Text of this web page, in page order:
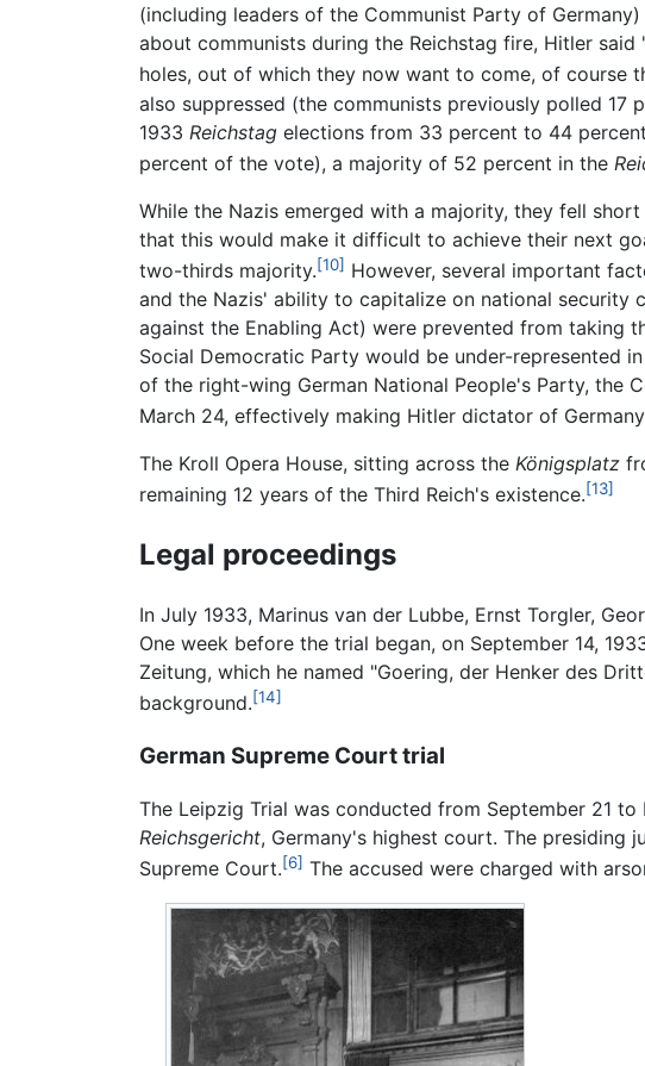
(including leaders of the Communist Party of
about communists during the Reichstag fire, Hitler
holes, out of which they now want to come, of course
also suppressed (the communists previously polled
1933 Reichstag elections from 33 percent to 44
percent of the vote), a majority of 52 percent in the
While the Nazis emerged with a majority, they fell
that this would make it difficult to achieve their next
two-thirds majority.[10] However, several important
and the Nazis' ability to capitalize on national
against the Enabling Act) were prevented from taking
Social Democratic Party would be under-represented
of the right-wing German National People's Party, the
March 24, effectively making Hitler dictator of
The Kroll Opera House, sitting across the Königsplatz
remaining 12 years of the Third Reich's existence.[13]
Legal proceedings
In July 1933, Marinus van der Lubbe, Ernst Torgler,
One week before the trial began, on September 14,
Zeitung, which he named "Goering, der Henker des
background.[14]
German Supreme Court trial
The Leipzig Trial was conducted from September 21
Reichsgericht, Germany's highest court. The presiding
Supreme Court.[6] The accused were charged with